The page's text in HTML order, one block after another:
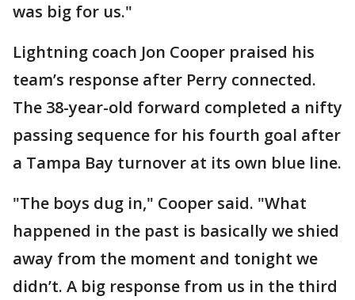
was big for us."
Lightning coach Jon Cooper praised his
team’s response after Perry connected.
The 38-year-old forward completed a nifty
passing sequence for his fourth goal after
a Tampa Bay turnover at its own blue line.
"The boys dug in," Cooper said. "What
happened in the past is basically we shied
away from the moment and tonight we
didn’t. A big response from us in the third